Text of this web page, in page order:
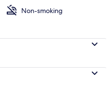
Non-smoking